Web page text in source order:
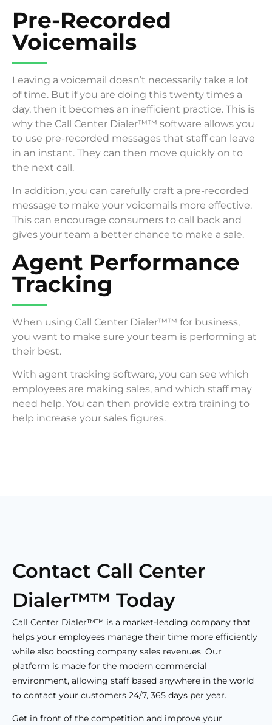
Pre-Recorded
Voicemails
Leaving a voicemail doesn’t necessarily take a lot
of time. But if you are doing this twenty times a
day, then it becomes an inefficient practice. This is
why the Call Center Dialer™™ software allows you
to use pre-recorded messages that staff can leave
in an instant. They can then move quickly on to
the next call.
In addition, you can carefully craft a pre-recorded
message to make your voicemails more effective.
This can encourage consumers to call back and
gives your team a better chance to make a sale.
Agent Performance
Tracking
When using Call Center Dialer™™ for business,
you want to make sure your team is performing at
their best.
With agent tracking software, you can see which
employees are making sales, and which staff may
need help. You can then provide extra training to
help increase your sales figures.
Contact Call Center
Dialer™™ Today
Call Center Dialer™™ is a market-leading company that
helps your employees manage their time more efficiently
while also boosting company sales revenues. Our
platform is made for the modern commercial
environment, allowing staff based anywhere in the world
to contact your customers 24/7, 365 days per year.
Get in front of the competition and improve your